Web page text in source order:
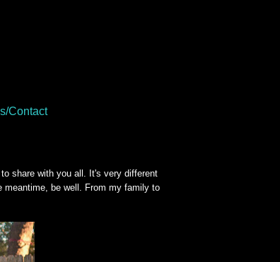
Contact
share with you all. It's very different
meantime, be well. From my family to